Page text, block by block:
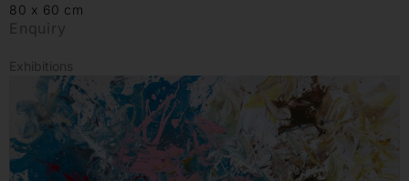
80 x 60 cm
Enquiry
Exhibitions